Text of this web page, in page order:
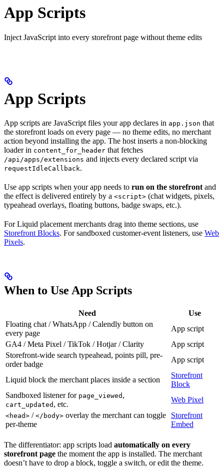
App Scripts
Inject JavaScript into every storefront page without theme edits
App Scripts
App scripts are JavaScript files your app declares in app.json that
the storefront loads on every page — no theme edits, no merchant
action beyond installing the app. The host inserts a non-blocking
loader in content_for_header that fetches
/api/apps/extensions and injects every declared script via
requestIdleCallback.
Use app scripts when your app needs to run on the storefrontand
the effect is delivered entirely by a <script> (chat widgets, pixels,
typeahead overlays, floating buttons, badge swaps, etc.).
For Liquid placement merchants drag into theme sections, use
Storefront Blocks. For sandboxed customer-event listeners, use Web
Pixels.
When to Use App Scripts
Need
Use
Floating chat / WhatsApp / Calendly button on
every page
App script
GA4 / Meta Pixel / TikTok / Hotjar / Clarity
App script
Storefront-wide search typeahead, points pill, pre-
order badge
App script
Liquid block the merchant places inside a section
Storefront
Block
Sandboxed listener for page_viewed ,
cart_updated , etc.
Web Pixel
<head> / </body> overlay the merchant can toggle
per-theme
Storefront
Embed
The differentiator: app scripts load automatically on every
storefront page the moment the app is installed. The merchant
doesn’t have to drop a block, toggle a switch, or edit the theme.